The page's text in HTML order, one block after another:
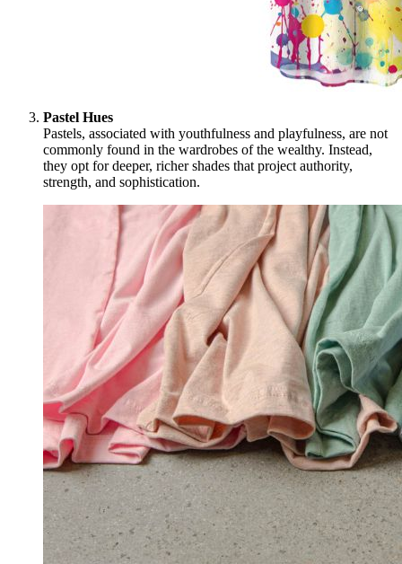
Pastel Hues
Pastels, associated with youthfulness and playfulness, are not
commonly found in the wardrobes of the wealthy. Instead,
they opt for deeper, richer shades that project authority,
strength, and sophistication.